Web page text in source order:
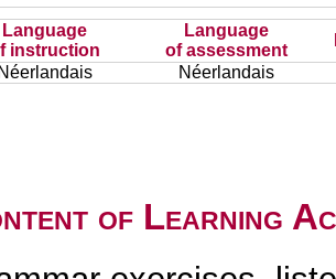
Language
instruction
Language
of assessment
Néerlandais
Néerlandais
of Learning